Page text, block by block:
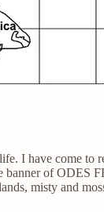
I have come to
banner of
misty and